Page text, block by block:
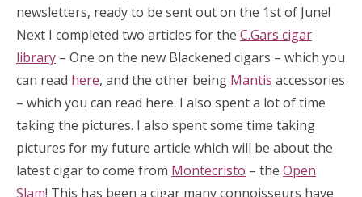
newsletters, ready to be sent out on the 1st of June!
Next I completed two articles for the C.Gars cigar
library – One on the new Blackened cigars – which you
can read here, and the other being Mantis accessories
– which you can read here. I also spent a lot of time
taking the pictures. I also spent some time taking
pictures for my future article which will be about the
latest cigar to come from Montecristo – the Open
Slam! This has been a cigar many connoisseurs have